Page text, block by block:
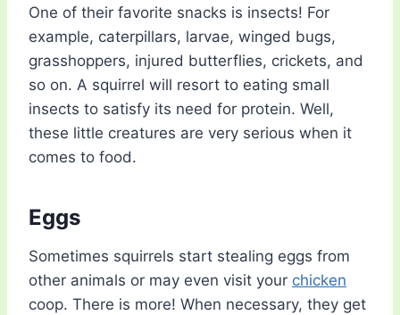
One of their favorite snacks is insects! For
example, caterpillars, larvae, winged bugs,
grasshoppers, injured butterflies, crickets, and
so on. A squirrel will resort to eating small
insects to satisfy its need for protein. Well,
these little creatures are very serious when it
comes to food.
Eggs
Sometimes squirrels start stealing eggs from
other animals or may even visit your chicken
coop. There is more! When necessary, they get